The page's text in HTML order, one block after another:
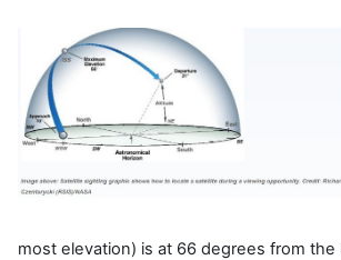
most elevation) is at 66 degrees from the